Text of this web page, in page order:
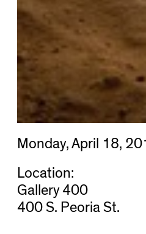
Monday, April 18,
Location:
Gallery 400
400 S. Peoria St.